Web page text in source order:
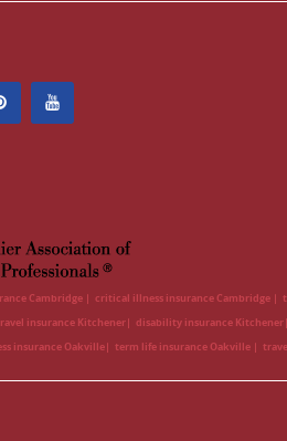
Cambridge critical illness insurance Cambridge
insurance Kitchener disability insurance Kitchener
insurance Oakville term life insurance Oakville